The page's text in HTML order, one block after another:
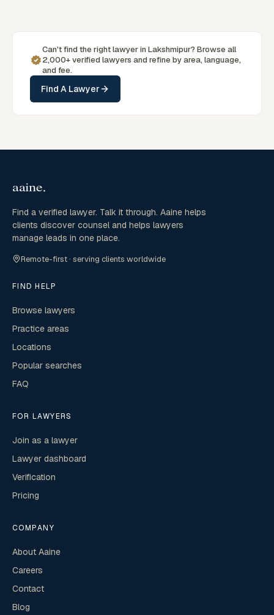
Can't find the right lawyer in Lakshmipur? Browse all
2,000+ verified lawyers and refine by area, language,
and fee.
Find A Lawyer
Find a verified lawyer. Talk it through. Aaine helps
clients discover counsel and helps lawyers
manage leads in one place.
Remote-first · serving clients worldwide
FIND HELP
Browse lawyers
Practice areas
Locations
Popular searches
FAQ
FOR LAWYERS
Join as a lawyer
Lawyer dashboard
Verification
Pricing
COMPANY
About Aaine
Careers
Contact
Blog